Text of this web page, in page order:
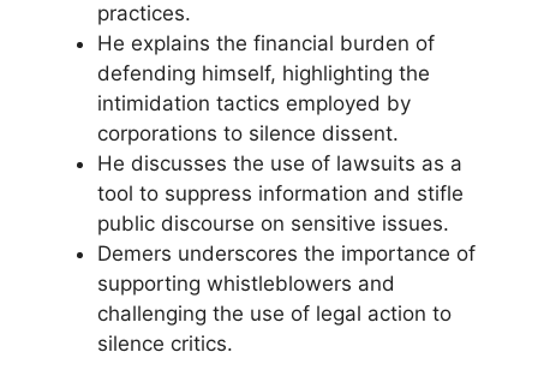
practices.
He explains the financial burden of
defending himself, highlighting the
intimidation tactics employed by
corporations to silence dissent.
He discusses the use of lawsuits as a
tool to suppress information and stifle
public discourse on sensitive issues.
Demers underscores the importance of
supporting whistleblowers and
challenging the use of legal action to
silence critics.